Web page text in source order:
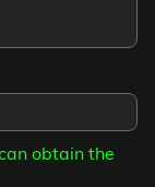
obtain the